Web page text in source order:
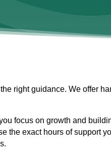
right guidance. We offer
focus on growth and
the exact hours of support